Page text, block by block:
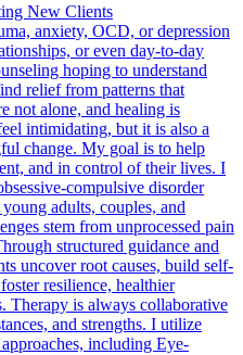
New Clients
anxiety, OCD, or depression
or even day-to-day
hoping to understand
relief from patterns that
not alone, and healing is
intimidating, but it is also a
change. My goal is to help
and in control of their lives. I
compulsive disorder
adults, couples, and
stem from unprocessed pain
structured guidance and
uncover root causes, build self-
resilience, healthier
Therapy is always collaborative
and strengths. I utilize
including Eye-